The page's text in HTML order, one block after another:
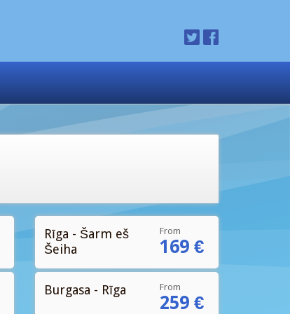
Rīga - Šarm eš
Šeiha
From
169 €
Burgasa - Rīga From
259 €